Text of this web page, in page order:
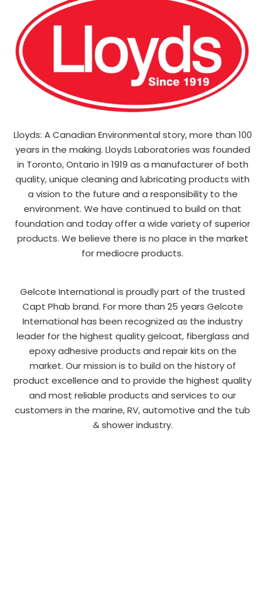
Lloyds: A Canadian Environmental story, more than 100
years in the making. Lloyds Laboratories was founded
in Toronto, Ontario in 1919 as a manufacturer of both
quality, unique cleaning and lubricating products with
a vision to the future and a responsibility to the
environment. We have continued to build on that
foundation and today offer a wide variety of superior
products. We believe there is no place in the market
for mediocre products.
Gelcote International is proudly part of the trusted
Capt Phab brand. For more than 25 years Gelcote
International has been recognized as the industry
leader for the highest quality gelcoat, fiberglass and
epoxy adhesive products and repair kits on the
market. Our mission is to build on the history of
product excellence and to provide the highest quality
and most reliable products and services to our
customers in the marine, RV, automotive and the tub
& shower industry.